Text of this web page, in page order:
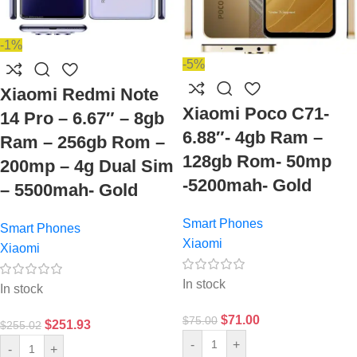
-1%
Xiaomi Redmi Note
14 Pro – 6.67″ – 8gb
Ram – 256gb Rom –
200mp – 4g Dual Sim
– 5500mah- Gold
Smart Phones
Xiaomi
In stock
$255.02 $251.93
- +
-5%
Xiaomi Poco C71-
6.88″- 4gb Ram –
128gb Rom- 50mp
-5200mah- Gold
Smart Phones
Xiaomi
In stock
$75.00 $71.00
- +